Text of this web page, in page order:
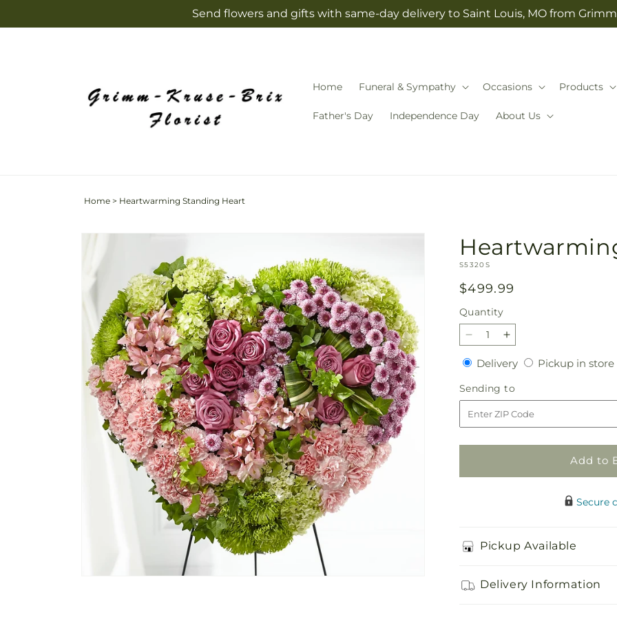
Send flowers and gifts with same-day delivery to Saint Louis, MO from
Home Funeral & Sympathy Occasions Products
Father's Day Independence Day About Us
Home > Heartwarming Standing Heart
Skip to
SKU:
S5320S
Regular
price
$499.99
Quantity
Quantity
Decrease
quantity
for
Heartwarming
Standing
Heart
Increase
quantity
for
Heartwarming
Standing
Heart
DeliveryDeliveryPickup in store
Sending to
to
Add to
Secure
Pickup Available
Delivery Information